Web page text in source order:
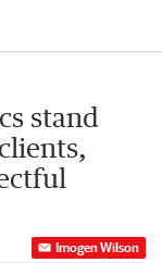
stand
Imogen Wilson